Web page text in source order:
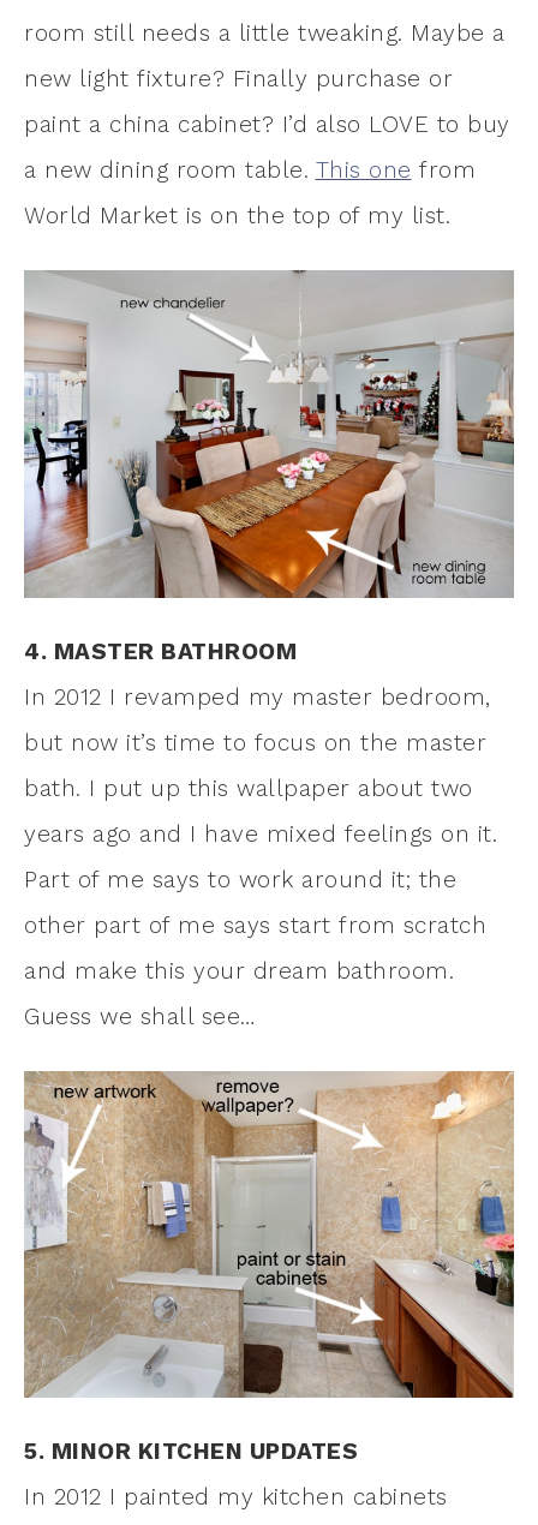
room still needs a little tweaking. Maybe a
new light fixture? Finally purchase or
paint a china cabinet? I’d also LOVE to buy
a new dining room table. This one from
World Market is on the top of my list.
4. MASTER BATHROOM
In 2012 I revamped my master bedroom,
but now it’s time to focus on the master
bath. I put up this wallpaper about two
years ago and I have mixed feelings on it.
Part of me says to work around it; the
other part of me says start from scratch
and make this your dream bathroom.
Guess we shall see…
5. MINOR KITCHEN UPDATES
In 2012 I painted my kitchen cabinets